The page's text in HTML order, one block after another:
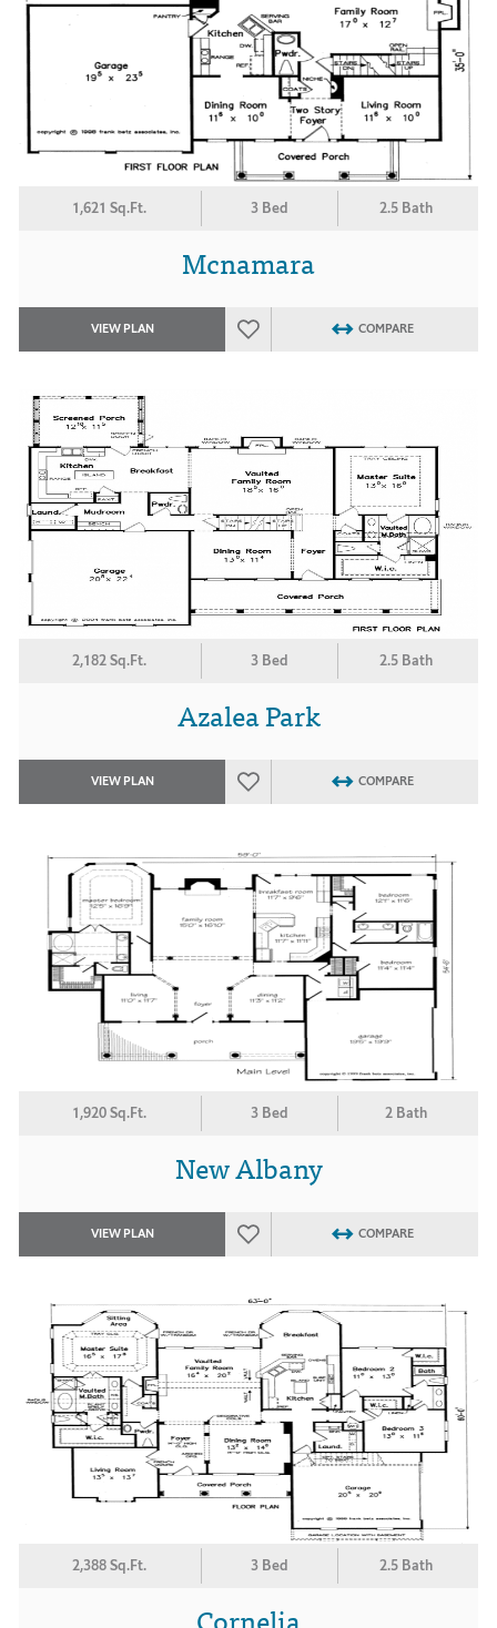
1,621 Sq.Ft. 3 Bed 2.5 Bath
Mcnamara
VIEW PLAN COMPARE
2,182 Sq.Ft. 3 Bed 2.5 Bath
Azalea Park
VIEW PLAN COMPARE
1,920 Sq.Ft. 3 Bed 2 Bath
New Albany
VIEW PLAN COMPARE
2,388 Sq.Ft. 3 Bed 2.5 Bath
Cornelia